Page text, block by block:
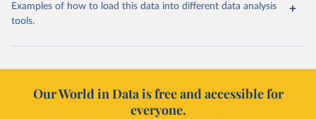
Examples of how to load this data into different data analysis
tools.
Our World in Data is free and accessible for
everyone.